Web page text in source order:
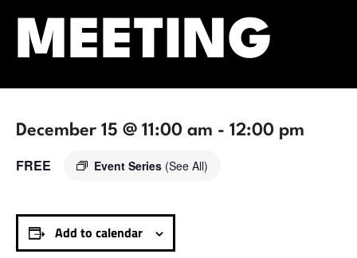
MEETING
December 15 @ 11:00 am - 12:00 pm
Event Series (See All)
FREE
Add to calendar